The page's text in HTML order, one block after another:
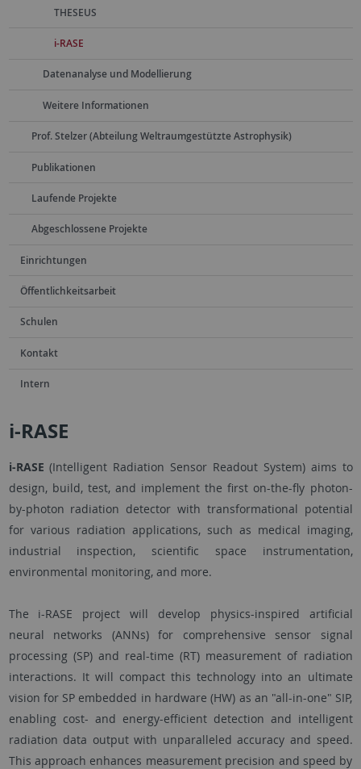
THESEUS
i-RASE
Datenanalyse und Modellierung
Weitere Informationen
Prof. Stelzer (Abteilung Weltraumgestützte Astrophysik)
Publikationen
Laufende Projekte
Abgeschlossene Projekte
Einrichtungen
Öffentlichkeitsarbeit
Schulen
Kontakt
Intern
i-RASE
i-RASE (Intelligent Radiation Sensor Readout System) aims to
design, build, test, and implement the first on-the-fly photon-
by-photon radiation detector with transformational potential
for various radiation applications, such as medical imaging,
industrial inspection, scientific space instrumentation,
environmental monitoring, and more.
The i-RASE project will develop physics-inspired artificial
neural networks (ANNs) for comprehensive sensor signal
processing (SP) and real-time (RT) measurement of radiation
interactions. It will compact this technology into an ultimate
vision for SP embedded in hardware (HW) as an "all-in-one" SIP,
enabling cost- and energy-efficient detection and intelligent
radiation data output with unparalleled accuracy and speed.
This approach enhances measurement precision and speed by